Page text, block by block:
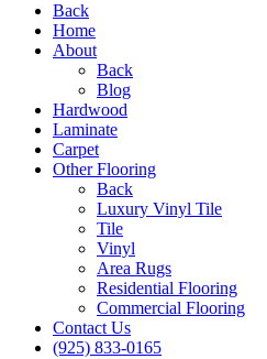
Back
Home
About
Back
Blog
Hardwood
Laminate
Carpet
Other Flooring
Back
Luxury Vinyl Tile
Tile
Vinyl
Area Rugs
Residential Flooring
Commercial Flooring
Contact Us
(925) 833-0165